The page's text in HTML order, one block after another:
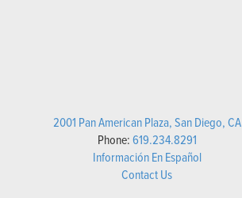
2001 Pan American Plaza, San Diego, CA
Phone:619.234.8291
Información En Español
Contact Us